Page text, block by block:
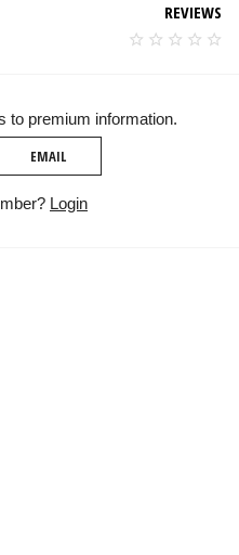
REVIEWS
to premium information.
EMAIL
Login